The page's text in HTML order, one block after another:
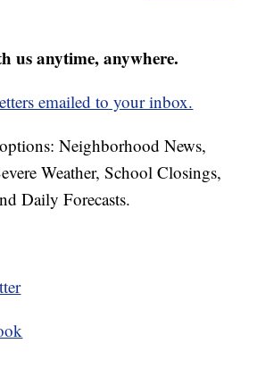
us anytime, anywhere.
emailed to your inbox.
Neighborhood News,
Weather, School Closings,
Daily Forecasts.